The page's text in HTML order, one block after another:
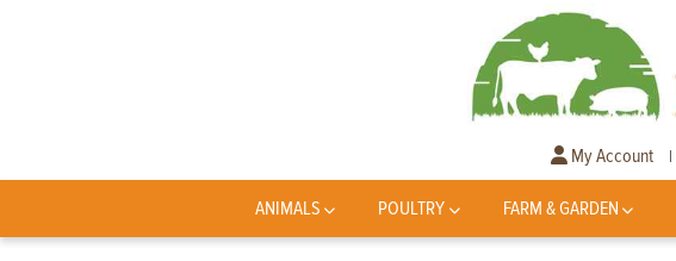
My Account |
ANIMALS POULTRY FARM & GARDEN